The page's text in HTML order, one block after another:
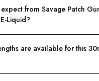
from Savage Patch
Liquid?
are available for this